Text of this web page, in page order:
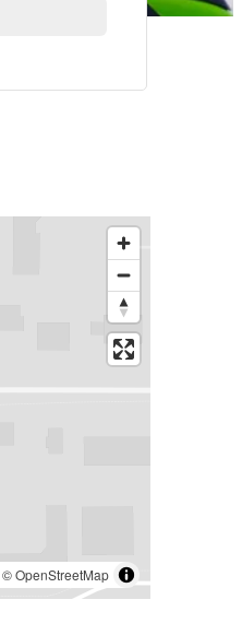
©OpenStreetMap